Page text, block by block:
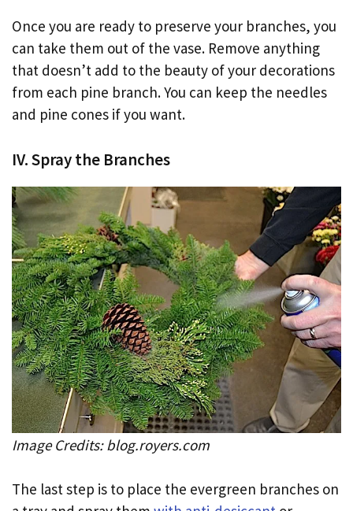
Once you are ready to preserve your branches, you
can take them out of the vase. Remove anything
that doesn’t add to the beauty of your decorations
from each pine branch. You can keep the needles
and pine cones if you want.
IV. Spray the Branches
Image Credits: blog.royers.com
The last step is to place the evergreen branches on